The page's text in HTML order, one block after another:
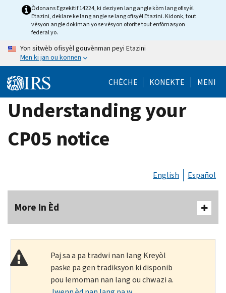
Òdonans Egzekitif 14224, ki deziyen lang angle kòm lang ofisyèl
Etazini, deklare ke lang angle se lang ofisyèl Etazini. Kidonk, tout
vèsyon angle dokiman yo se vèsyon otorite tout enfòmasyon
federal yo.
Yon sitwèb ofisyèl gouvènman peyi Etazini
Men ki jan ou konnen
CHÈCHE KONEKTE MENI
Understanding your
CP05 notice
English Español
More In Èd
Paj sa a pa tradwi nan lang Kreyòl
paske pa gen tradiksyon ki disponib
pou lemoman nan lang ou chwazi a.